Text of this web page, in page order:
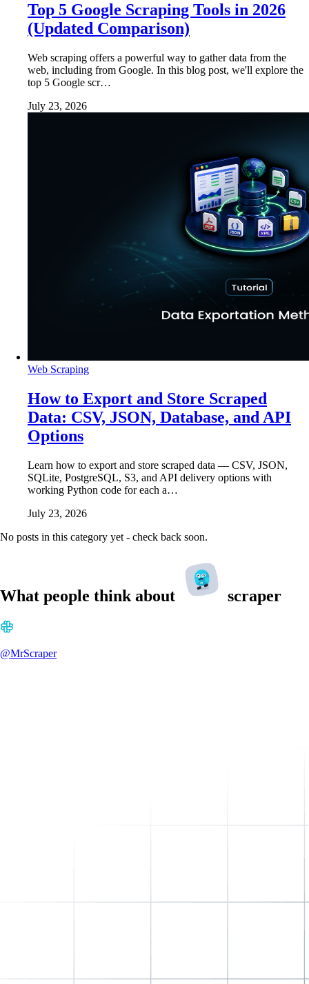
Top 5 Google Scraping Tools in 2026
(Updated Comparison)
Web scraping offers a powerful way to gather data from the
web, including from Google. In this blog post, we'll explore the
top 5 Google scr…
July 23, 2026
Web Scraping
How to Export and Store Scraped
Data: CSV, JSON, Database, and API
Options
Learn how to export and store scraped data — CSV, JSON,
SQLite, PostgreSQL, S3, and API delivery options with
working Python code for each a…
July 23, 2026
No posts in this category yet - check back soon.
What people think about scraper
@MrScraper